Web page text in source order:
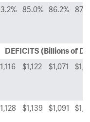
85.0% 86.2%
DEFICITS (Billions of
$1,122 $1,071
$1,139 $1,091